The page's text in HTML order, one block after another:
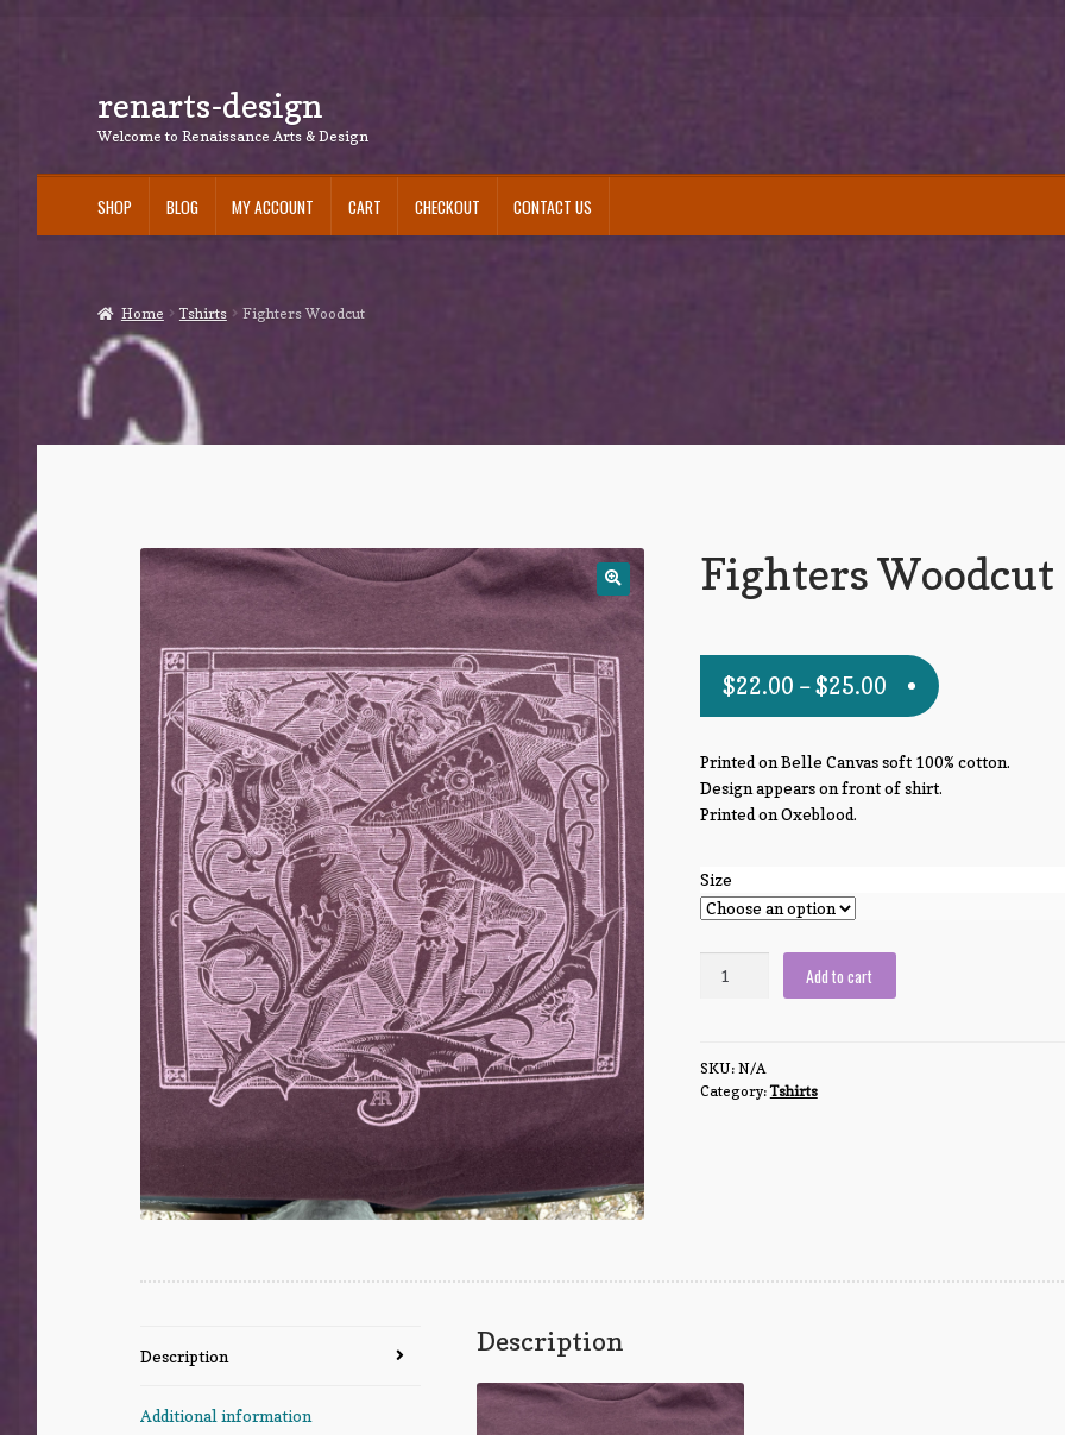
Skip
to
Skip
to
renarts-design
Welcome to Renaissance Arts & Design
SHOP BLOG MY ACCOUNT CART CHECKOUT CONTACT US
Home Tshirts Fighters Woodcut
Fighters Woodcut
$22.00 –$25.00
Printed on Belle Canvas soft 100% cotton.
Design appears on front of shirt.
Printed on Oxeblood.
Size
Add to cart
SKU: N/A
Category:Tshirts
Description
Additional information
Description